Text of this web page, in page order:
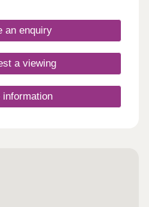
or turfed front
an enquiry
a viewing
information